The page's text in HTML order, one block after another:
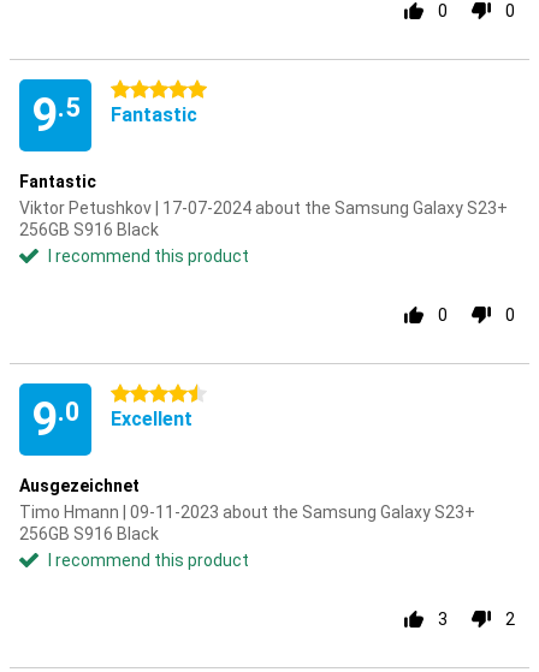
0 0
9.5
5 stars
Fantastic
Fantastic
Viktor Petushkov | 17-07-2024 about the Samsung Galaxy S23+
256GB S916 Black
I recommend this product
0 0
9.0
4.5 stars
Excellent
Ausgezeichnet
Timo Hmann | 09-11-2023 about the Samsung Galaxy S23+
256GB S916 Black
I recommend this product
3 2